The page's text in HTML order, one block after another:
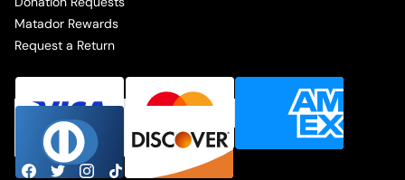
Matador Rewards
Request a Return